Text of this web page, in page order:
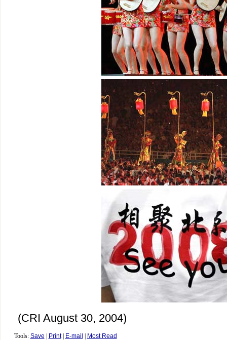
(CRI August 30, 2004)
Tools: Save Print| E-mail Most Read